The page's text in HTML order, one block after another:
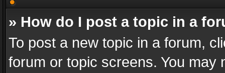
» How do I post a topic in a
To post a new topic in a forum,
forum or topic screens. You